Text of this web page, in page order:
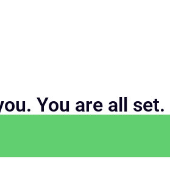
You are all set.